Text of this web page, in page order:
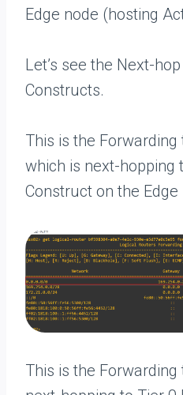
Edge node (hosting
Let’s see the Next-
Constructs.
This is the Forwarding
which is next-hopping
Construct on the Edge
This is the Forwarding